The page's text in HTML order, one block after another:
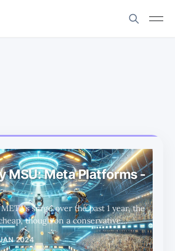
MSU: Meta Platforms -
though on a conservative
seems to be 30%+ upside left. * In
found that M views are extremely
2024